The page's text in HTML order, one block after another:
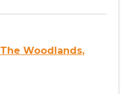
The Woodlands,